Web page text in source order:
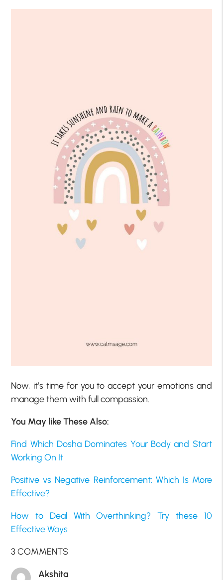
Now, it’s time for you to accept your emotions and
manage them with full compassion.
You May like These Also:
Find Which Dosha Dominates Your Body and Start
Working On It
Positive vs Negative Reinforcement: Which Is More
Effective?
How to Deal With Overthinking? Try these 10
Effective Ways
3 COMMENTS
Akshita